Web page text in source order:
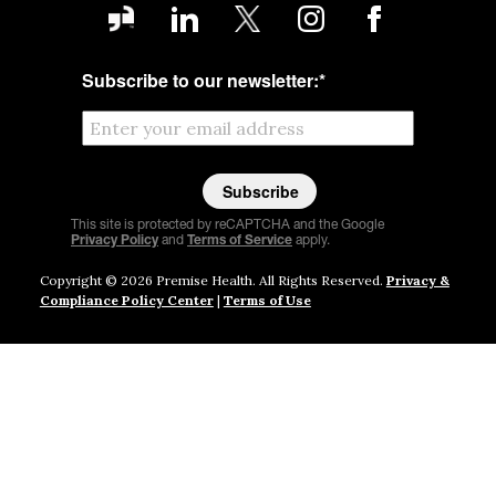
Subscribe to our newsletter:*
This site is protected by reCAPTCHA and the Google
Privacy Policy and Terms of Service apply.
Copyright © 2026 Premise Health. All Rights Reserved. Privacy &
Compliance Policy Center| Terms of Use